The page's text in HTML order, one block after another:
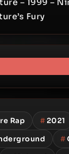
– 1999 –
Fury
Rap #2021
#